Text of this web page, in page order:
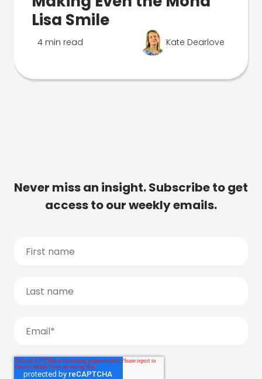
Lisa Smile
4 min read Kate Dearlove
Never miss an insight. Subscribe to get
access to our weekly emails.